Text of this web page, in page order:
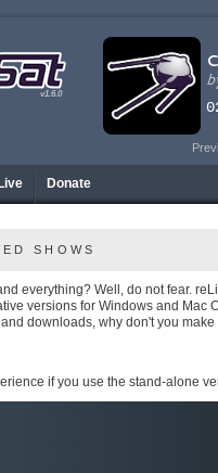
v1.6.0
Donate
SHOWS
everything? Well, do not fear.
versions for Windows and Mac
downloads, why don't you
if you use the stand-alone